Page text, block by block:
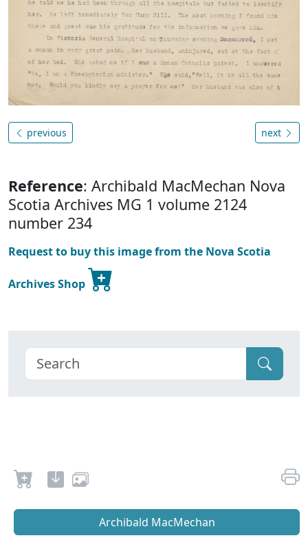
previous next
Reference: Archibald MacMechan Nova
Scotia Archives MG 1 volume 2124
number 234
Request to buy this image from the Nova Scotia
Archives Shop
Archibald MacMechan